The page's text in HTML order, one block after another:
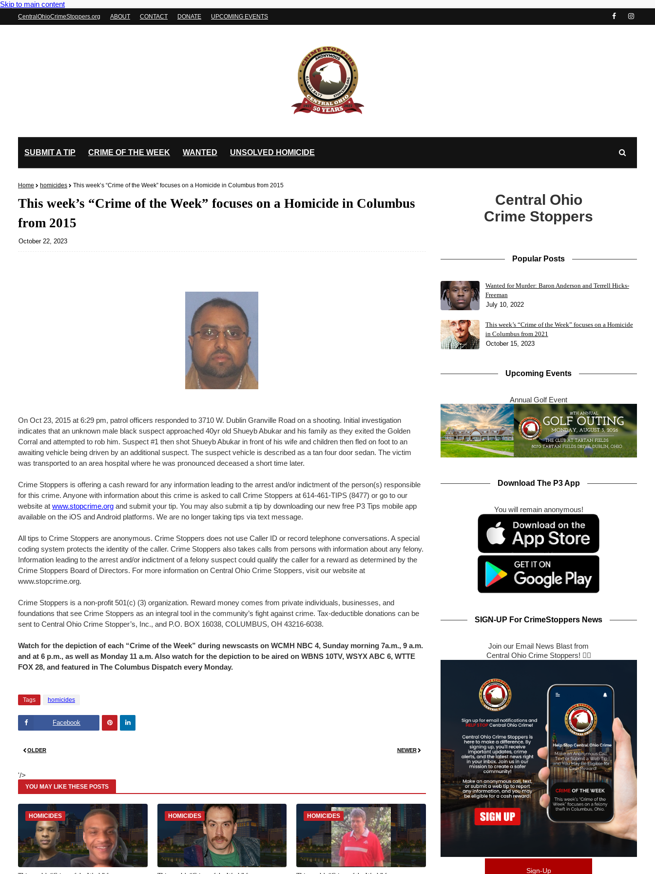
Skip to main content
CentralOhioCrimeStoppers.org ABOUT CONTACT DONATE UPCOMING EVENTS
SUBMIT A TIP CRIME OF THE WEEK WANTED UNSOLVED HOMICIDE
Home homicides This week’s “Crime of the Week” focuses on a Homicide in Columbus from 2015
This week’s “Crime of the Week” focuses on a Homicide in Columbus
from 2015
October 22, 2023
On Oct 23, 2015 at 6:29 pm, patrol officers responded to 3710 W. Dublin Granville Road on a shooting. Initial investigation
indicates that an unknown male black suspect approached 40yr old Shueyb Abukar and his family as they exited the Golden
Corral and attempted to rob him. Suspect #1 then shot Shueyb Abukar in front of his wife and children then fled on foot to an
awaiting vehicle being driven by an additional suspect. The suspect vehicle is described as a tan four door sedan. The victim
was transported to an area hospital where he was pronounced deceased a short time later.
Crime Stoppers is offering a cash reward for any information leading to the arrest and/or indictment of the person(s) responsible
for this crime. Anyone with information about this crime is asked to call Crime Stoppers at 614-461-TIPS (8477) or go to our
website at www.stopcrime.org and submit your tip. You may also submit a tip by downloading our new free P3 Tips mobile app
available on the iOS and Android platforms. We are no longer taking tips via text message.
All tips to Crime Stoppers are anonymous. Crime Stoppers does not use Caller ID or record telephone conversations. A special
coding system protects the identity of the caller. Crime Stoppers also takes calls from persons with information about any felony.
Information leading to the arrest and/or indictment of a felony suspect could qualify the caller for a reward as determined by the
Crime Stoppers Board of Directors. For more information on Central Ohio Crime Stoppers, visit our website at
www.stopcrime.org.
Crime Stoppers is a non-profit 501(c) (3) organization. Reward money comes from private individuals, businesses, and
foundations that see Crime Stoppers as an integral tool in the community’s fight against crime. Tax-deductible donations can be
sent to Central Ohio Crime Stopper’s, Inc., and P.O. BOX 16038, COLUMBUS, OH 43216-6038.
Watch for the depiction of each “Crime of the Week” during newscasts on WCMH NBC 4, Sunday morning 7a.m., 9 a.m.
and at 6 p.m., as well as Monday 11 a.m. Also watch for the depiction to be aired on WBNS 10TV, WSYX ABC 6, WTTE
FOX 28, and featured in The Columbus Dispatch every Monday.
Tags homicides
Facebook
NEWER
OLDER
'/>
YOU MAY LIKE THESE POSTS
HOMICIDES HOMICIDES HOMICIDES
Central Ohio
Crime Stoppers
Popular Posts
Wanted for Murder: Baron Anderson and Terrell Hicks-
Freeman
July 10, 2022
This week’s “Crime of the Week” focuses on a Homicide
in Columbus from 2021
October 15, 2023
Upcoming Events
Annual Golf Event
Download The P3 App
You will remain anonymous!
SIGN-UP For CrimeStoppers News
Join our Email News Blast from
Central Ohio Crime Stoppers! 🕵️‍♂️
Sign-Up